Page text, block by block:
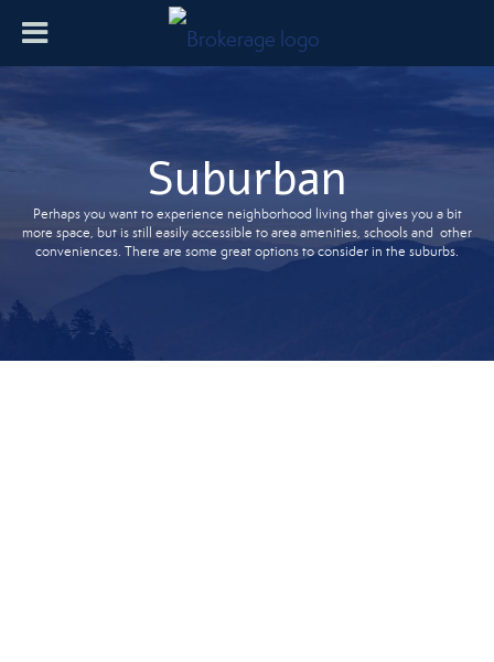
Suburban
Perhaps you want to experience neighborhood living that gives you a bit
more space, but is still easily accessible to area amenities, schools and other
conveniences. There are some great options to consider in the suburbs.